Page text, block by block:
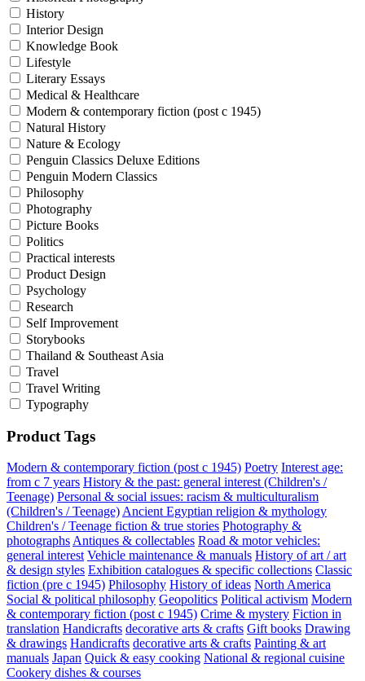
History
Interior Design
Knowledge Book
Lifestyle
Literary Essays
Medical & Healthcare
Modern & contemporary fiction (post c 1945)
Natural History
Nature & Ecology
Penguin Classics Deluxe Editions
Penguin Modern Classics
Philosophy
Photography
Picture Books
Politics
Practical interests
Product Design
Psychology
Research
Self Improvement
Storybooks
Thailand & Southeast Asia
Travel
Travel Writing
Typography
Product Tags
Modern & contemporary fiction (post c 1945) Poetry Interest age:
from c 7 years History & the past: general interest (Children's /
Teenage) Personal & social issues: racism & multiculturalism
(Children's / Teenage) Ancient Egyptian religion & mythology
Children's / Teenage fiction & true stories Photography &
photographs Antiques & collectables Road & motor vehicles:
general interest Vehicle maintenance & manuals History of art / art
& design styles Exhibition catalogues & specific collections Classic
fiction (pre c 1945) Philosophy History of ideas North America
Social & political philosophy Geopolitics Political activism Modern
& contemporary fiction (post c 1945) Crime & mystery Fiction in
translation Handicrafts decorative arts & crafts Gift books Drawing
& drawings Handicrafts decorative arts & crafts Painting & art
manuals Japan Quick & easy cooking National & regional cuisine
Cookery dishes & courses